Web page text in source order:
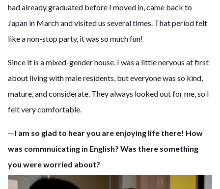
had already graduated before I moved in, came back to
Japan in March and visited us several times. That period felt
like a non-stop party, it was so much fun!
Since it is a mixed-gender house, I was a little nervous at first
about living with male residents, but everyone was so kind,
mature, and considerate. They always looked out for me, so I
felt very comfortable.
─ I am so glad to hear you are enjoying life there! How
was commnuicating in English? Was there something
you were worried about?